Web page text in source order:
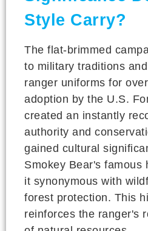
Style Carry?
The flat-brimmed
to military traditions
ranger uniforms for
adoption by the U.S.
created an instantly
authority and
gained cultural
Smokey Bear's famous
it synonymous with
forest protection. This
reinforces the ranger's